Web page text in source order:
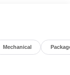
Mechanical